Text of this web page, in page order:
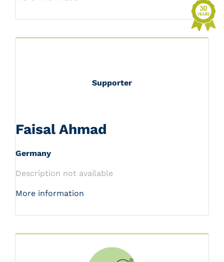
Supporter
Faisal Ahmad
Germany
Description not available
More information